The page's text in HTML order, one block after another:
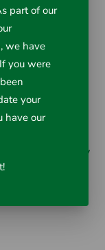
Write a review
part of our
we have
you were
your
have our